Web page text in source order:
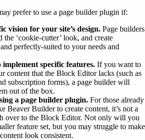
prefer to use a page builder plugin if:
vision for your site’s design. Page builders
the ‘cookie-cutter’ look, and create
perfectly-suited to your needs and
implement specific features. If you want to
content that the Block Editor lacks (such as
subscription forms), a page builder will
out of the box.
a page builder plugin. For those already
Beaver Builder to create content, it’s not a
over to the Block Editor. Not only will you
feature set, but you may struggle to make
look consistent.